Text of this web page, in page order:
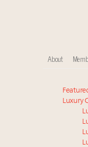
About
Announcing the
Global luxury
Meet the 25
FREE Nov. 21
Aimée Ann Lou
Luxury